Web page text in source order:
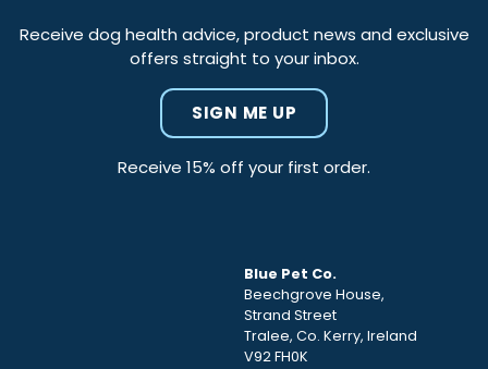
Receive dog health advice, product news and exclusive
offers straight to your inbox.
SIGN ME UP
Receive 15% off your first order.
Blue Pet Co.
Beechgrove House,
Strand Street
Tralee, Co. Kerry, Ireland
V92 FH0K